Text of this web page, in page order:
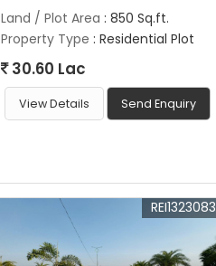
Land / Plot Area : 850 Sq.ft.
Property Type : Residential Plot
30.60 Lac
View Details Send Enquiry
REI1323083